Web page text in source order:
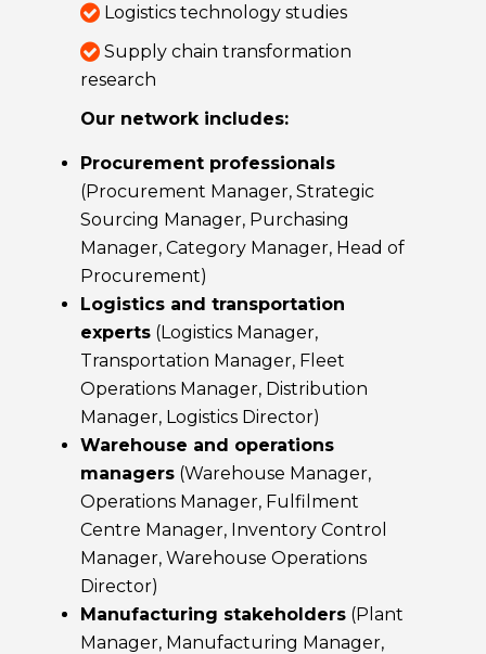
Logistics technology studies
Supply chain transformation
research
Our network includes:
Procurement professionals
(Procurement Manager, Strategic
Sourcing Manager, Purchasing
Manager, Category Manager, Head of
Procurement)
Logistics and transportation
experts (Logistics Manager,
Transportation Manager, Fleet
Operations Manager, Distribution
Manager, Logistics Director)
Warehouse and operations
managers (Warehouse Manager,
Operations Manager, Fulfilment
Centre Manager, Inventory Control
Manager, Warehouse Operations
Director)
Manufacturing stakeholders (Plant
Manager, Manufacturing Manager,